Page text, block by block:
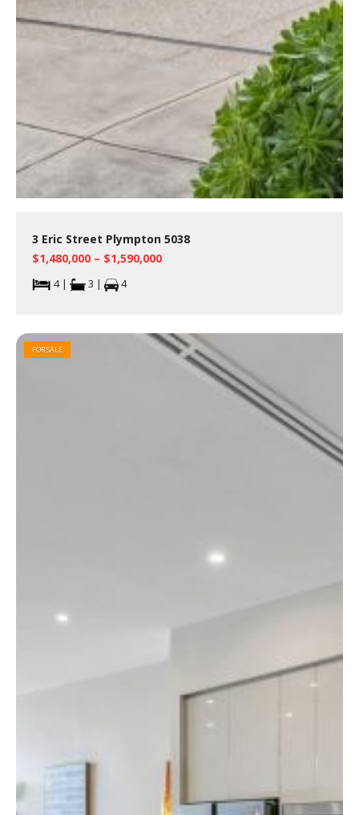
3 Eric Street Plympton 5038
$1,480,000 – $1,590,000
4 | 3 | 4
FOR SALE